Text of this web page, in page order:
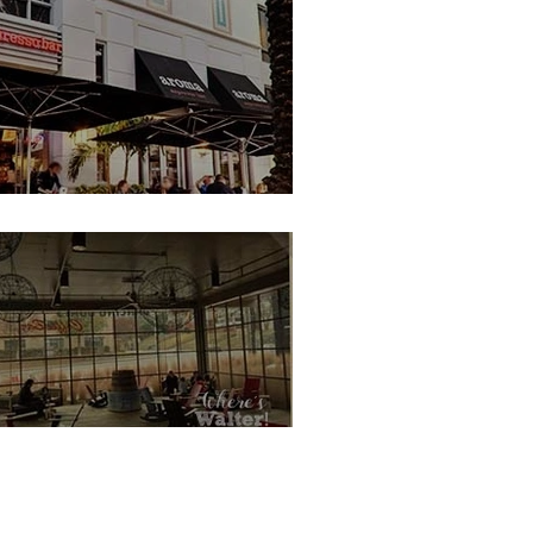
Cruise Food
Rides & Shows
and Hacks